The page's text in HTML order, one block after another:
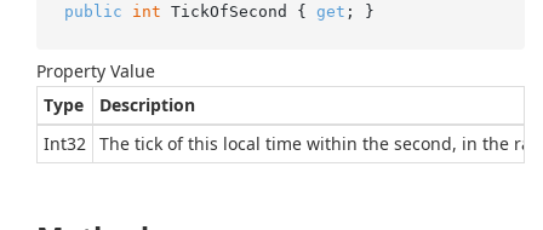
public int TickOfSecond { get ; }
Property Value
Type
Description
Int32 The tick of this local time within the second, in the